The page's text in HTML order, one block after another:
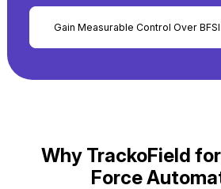
Gain Measurable Control Over
Why TrackoField for
Force